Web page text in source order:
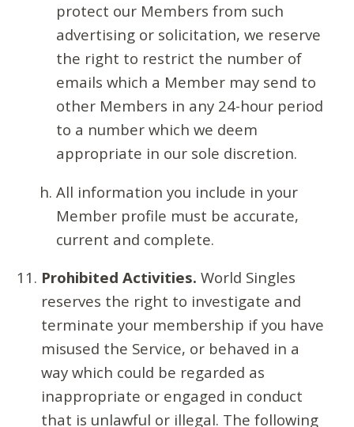
protect our Members from such
advertising or solicitation, we reserve
the right to restrict the number of
emails which a Member may send to
other Members in any 24-hour period
to a number which we deem
appropriate in our sole discretion.
All information you include in your
Member profile must be accurate,
current and complete.
Prohibited Activities. World Singles
reserves the right to investigate and
terminate your membership if you have
misused the Service, or behaved in a
way which could be regarded as
inappropriate or engaged in conduct
that is unlawful or illegal. The following